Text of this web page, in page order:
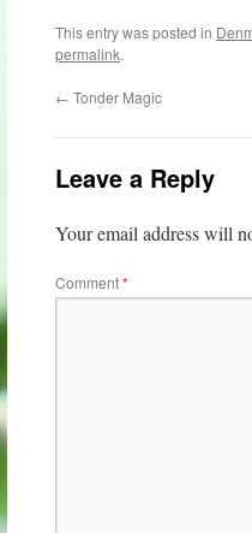
This entry was posted in
permalink.
← Tonder Magic
Leave a Reply
Your email address will
Comment*